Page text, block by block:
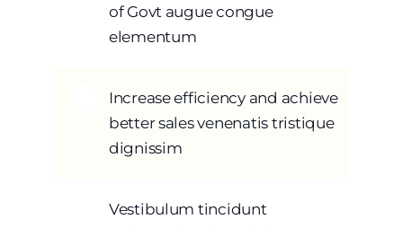
of Govt augue congue
elementum
Increase efficiency and achieve
better sales venenatis tristique
dignissim
Vestibulum tincidunt